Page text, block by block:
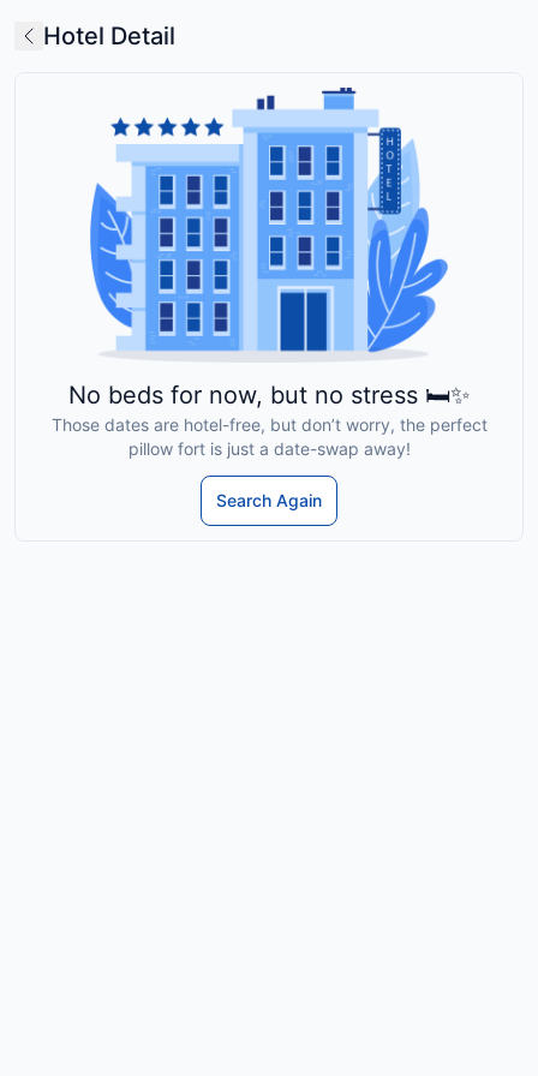
Hotel Detail
No beds for now, but no stress 🛏️✨
Those dates are hotel-free, but don’t worry, the perfect
pillow fort is just a date-swap away!
Search Again